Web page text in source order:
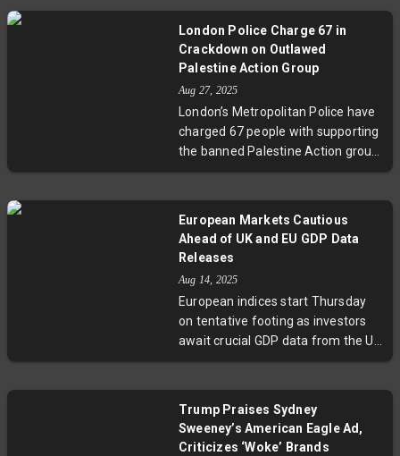
leaders reaffirm support through
the Coalition of the Willing, while
experts caution about the
complexity of negotiating a
sustainable ceasefire amid
geopolitical and domestic
pressures.
authorities investigate the
incident. This tragedy has sparked
urgent questions about crowd
safety protocols in major live
events, highlighting the complex
challenges of ensuring public
safety at large-scale cultural
London Police Charge 67 in
Crackdown on Outlawed
Palestine Action Group
Aug 27, 2025
London’s Metropolitan Police have
charged 67 people with supporting
the banned Palestine Action group
amid government efforts to curb
has intensified discussions on
balancing national security with
figures like Sally Rooney voicing
solidarity. Court hearings are
slated for October.
European Markets Cautious
Ahead of UK and EU GDP Data
Releases
Aug 14, 2025
European indices start Thursday
on tentative footing as investors
await crucial GDP data from the UK
and the European Union. Following
new highs, attention now shifts to
inflation figures and economic
Trump Praises Sydney
Sweeney’s American Eagle Ad,
Criticizes ‘Woke’ Brands